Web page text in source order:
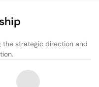
the strategic direction and